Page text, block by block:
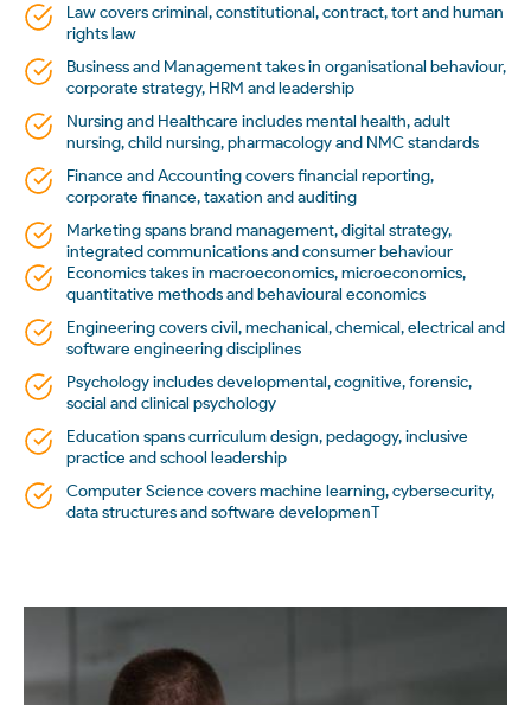
Law covers criminal, constitutional, contract, tort and human
rights law
Business and Management takes in organisational behaviour,
corporate strategy, HRM and leadership
Nursing and Healthcare includes mental health, adult
nursing, child nursing, pharmacology and NMC standards
Finance and Accounting covers financial reporting,
corporate finance, taxation and auditing
Marketing spans brand management, digital strategy,
integrated communications and consumer behaviour
Economics takes in macroeconomics, microeconomics,
quantitative methods and behavioural economics
Engineering covers civil, mechanical, chemical, electrical and
software engineering disciplines
Psychology includes developmental, cognitive, forensic,
social and clinical psychology
Education spans curriculum design, pedagogy, inclusive
practice and school leadership
Computer Science covers machine learning, cybersecurity,
data structures and software developmenT